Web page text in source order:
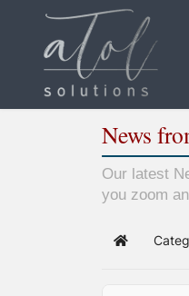
News
Our latest
you zoom
Home